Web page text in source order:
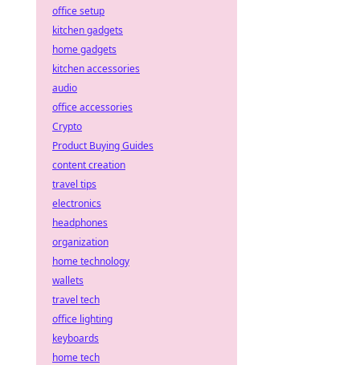
office setup
kitchen gadgets
home gadgets
kitchen accessories
audio
office accessories
Crypto
Product Buying Guides
content creation
travel tips
electronics
headphones
organization
home technology
wallets
travel tech
office lighting
keyboards
home tech